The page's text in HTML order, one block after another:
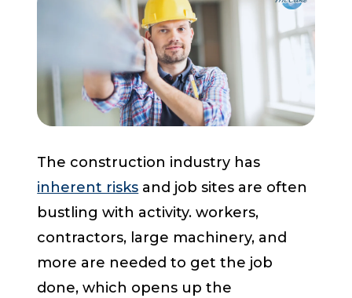
Start a Conversation
The construction industry has
inherent risks and job sites are often
bustling with activity. workers,
contractors, large machinery, and
more are needed to get the job
done, which opens up the